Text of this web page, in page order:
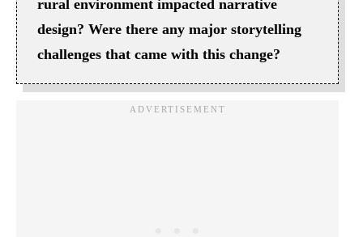
rural environment impacted narrative
design? Were there any major storytelling
challenges that came with this change?